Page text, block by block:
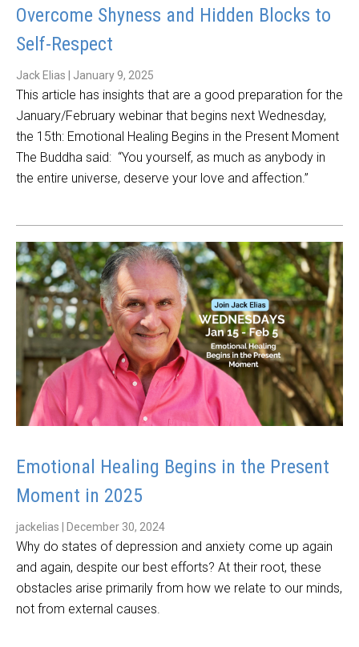
Overcome Shyness and Hidden Blocks to
Self-Respect
Jack Elias January 9, 2025
This article has insights that are a good preparation for the
January/February webinar that begins next Wednesday,
the 15th: Emotional Healing Begins in the Present Moment
The Buddha said: “You yourself, as much as anybody in
the entire universe, deserve your love and affection.”
Emotional Healing Begins in the Present
Moment in 2025
jackelias December 30, 2024
Why do states of depression and anxiety come up again
and again, despite our best efforts? At their root, these
obstacles arise primarily from how we relate to our minds,
not from external causes.